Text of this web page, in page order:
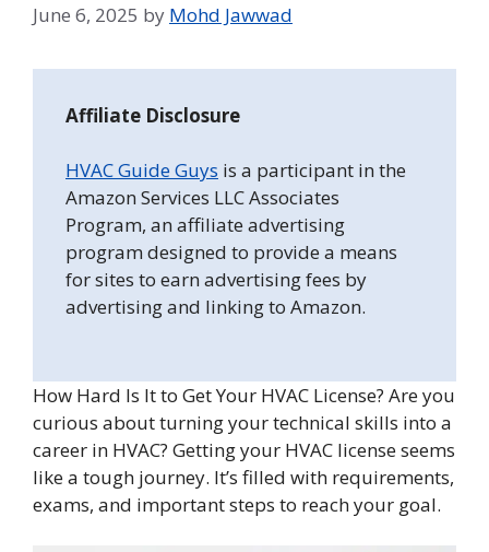
June 6, 2025 by Mohd Jawwad
Affiliate Disclosure
HVAC Guide Guys is a participant in the
Amazon Services LLC Associates
Program, an affiliate advertising
program designed to provide a means
for sites to earn advertising fees by
advertising and linking to Amazon.
How Hard Is It to Get Your HVAC License? Are you
curious about turning your technical skills into a
career in HVAC? Getting your HVAC license seems
like a tough journey. It’s filled with requirements,
exams, and important steps to reach your goal.